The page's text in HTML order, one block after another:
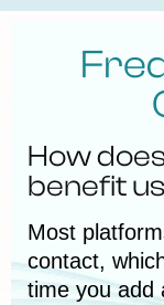
How
benefit
Most
contact,
time you add